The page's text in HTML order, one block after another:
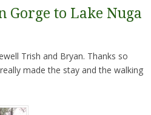
Gorge to Lake Nuga
Trish and Bryan. Thanks so
made the stay and the walking